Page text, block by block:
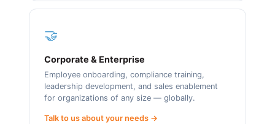
🤝
Corporate & Enterprise
Employee onboarding, compliance training,
leadership development, and sales enablement
for organizations of any size — globally.
Talk to us about your needs →